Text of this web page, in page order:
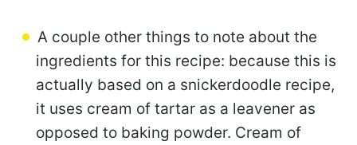
A couple other things to note about the
ingredients for this recipe: because this is
actually based on a snickerdoodle recipe,
it uses cream of tartar as a leavener as
opposed to baking powder. Cream of